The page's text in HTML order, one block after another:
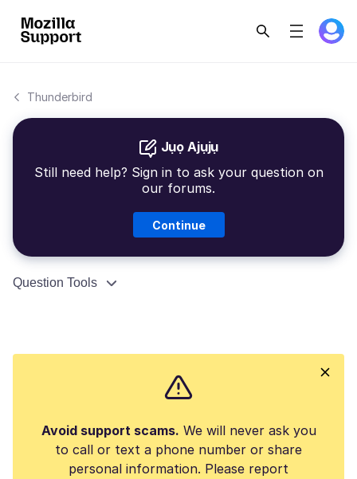
Thunderbird
Jụọ Ajụjụ
Still need help? Sign in to ask your question on
our forums.
Continue
Question Tools
Avoid support scams. We will never ask you
to call or text a phone number or share
personal information. Please report